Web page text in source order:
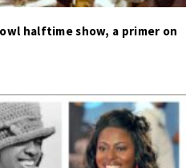
halftime show, a primer on